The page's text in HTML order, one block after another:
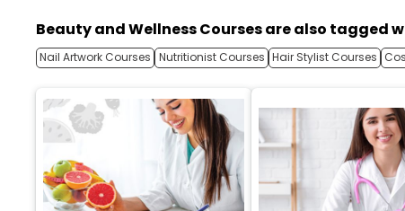
Beauty and Wellness Courses are also tagged
Nail Artwork Courses Nutritionist Courses Hair Stylist Courses